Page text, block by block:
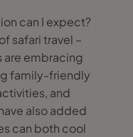
can I expect?
safari travel –
are embracing
family-friendly
and
also added
can both cool